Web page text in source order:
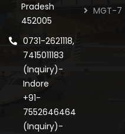
Pradesh
452005
0731-2621118,
7415011183
(Inquiry)-
Indore
+91-
7552646464
(Inquiry)-
MGT-7